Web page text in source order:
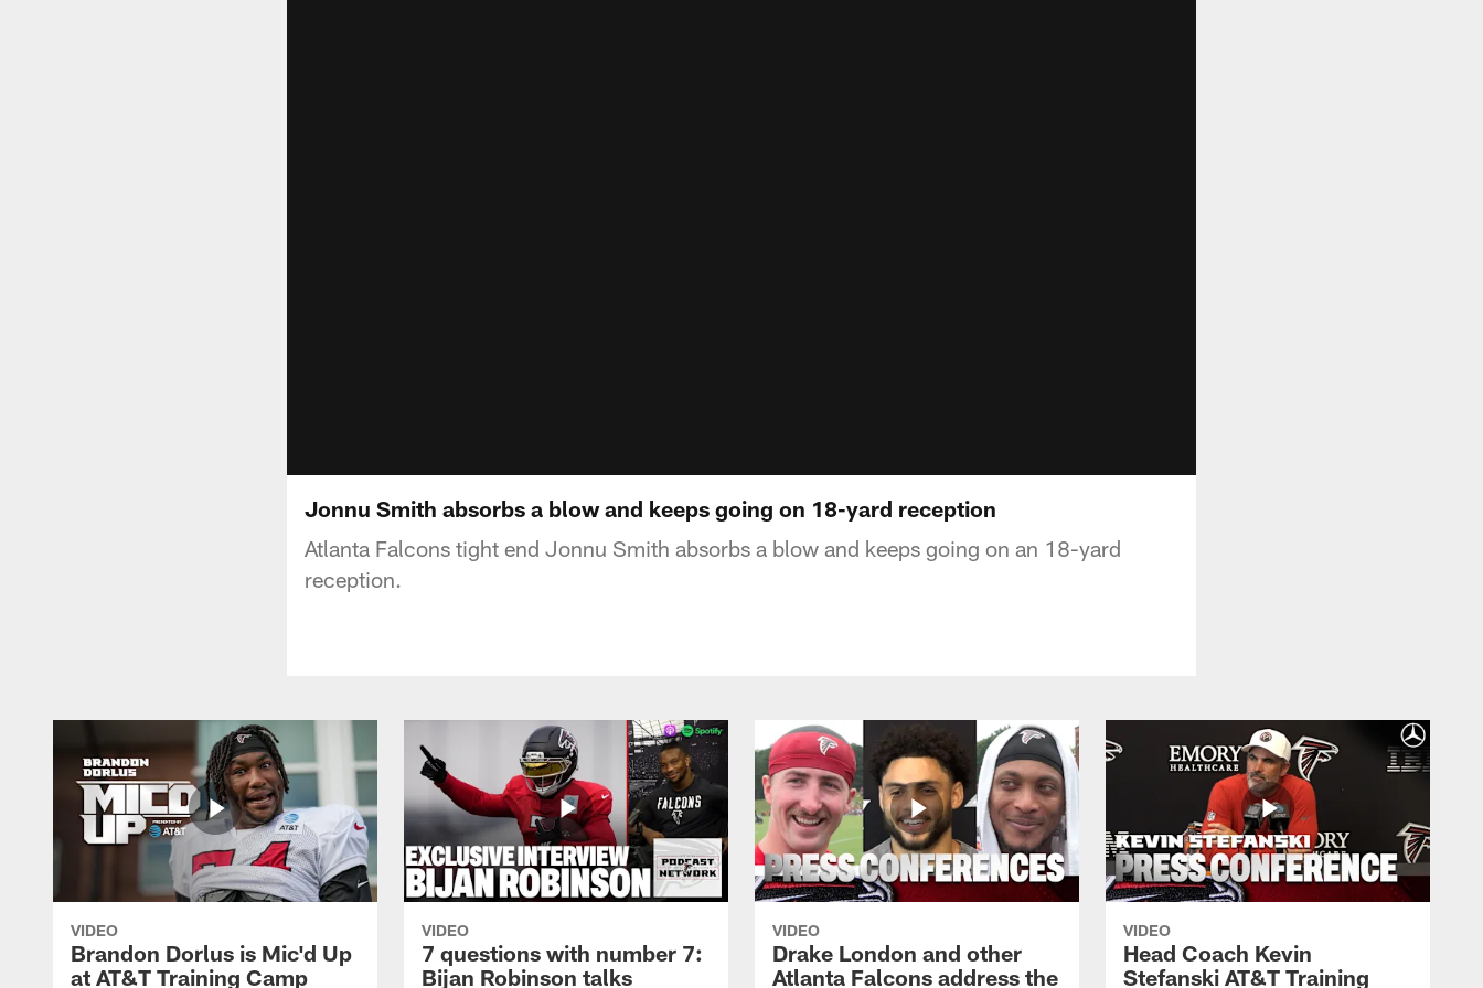
Jonnu Smith absorbs a blow and keeps going on 18-yard reception
Atlanta Falcons tight end Jonnu Smith absorbs a blow and keeps going on an 18-yard
reception.
VIDEO
Brandon Dorlus is Mic'd Up
at AT&T Training Camp
VIDEO
7 questions with number 7:
Bijan Robinson talks
VIDEO
Drake London and other
Atlanta Falcons address the
VIDEO
Head Coach Kevin
Stefanski AT&T Training